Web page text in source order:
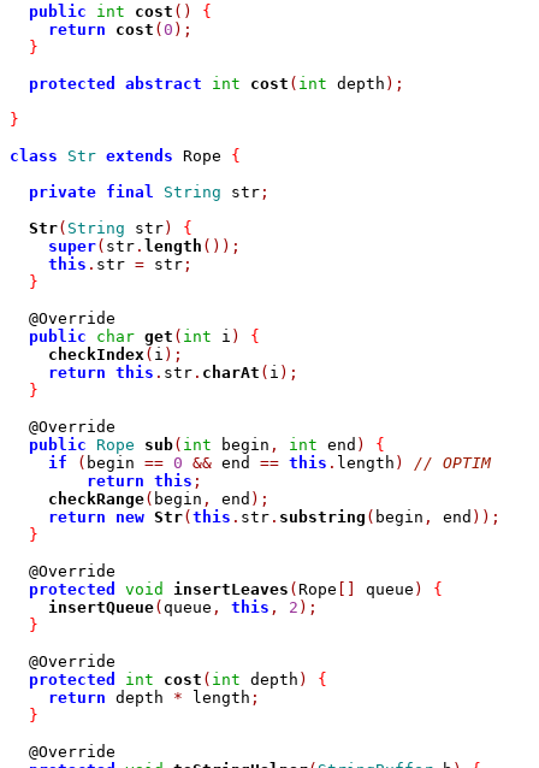
public
int cost ()
{
return
cost ( 0 );
}
protected
abstract int cost ( int depth );
}
class
Str extends Rope {
private final String str ;
Str( String str)
{
super( str . length ());
this . str = str ;
}
  @Override
public
char get ( int i )
{
checkIndex( i );
return this . str . charAt ( i );
}
  @Override
public Rope sub( int begin , int end )
{
if
( begin == 0 && end == this . length )
// OPTIM
return this ;
checkRange( begin , end );
return
new Str( this . str . substring ( begin , end ));
}
  @Override
protected
void insertLeaves ( Rope queue )
{
insertQueue( queue , this , 2 );
}
  @Override
protected
int cost ( int depth )
{
return depth * length ;
}
  @Override